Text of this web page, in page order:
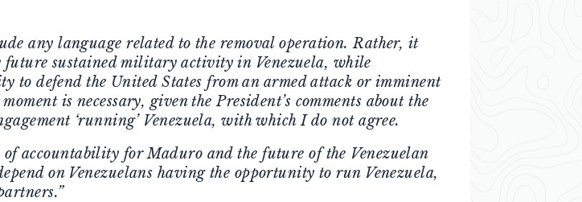
any language related to the removal operation. Rather, it
sustained military activity in Venezuela, while
to defend the United States from an armed attack or imminent
is necessary, given the President’s comments about the
‘running’ Venezuela, with which I do not agree.
accountability for Maduro and the future of the Venezuelan
on Venezuelans having the opportunity to run Venezuela,